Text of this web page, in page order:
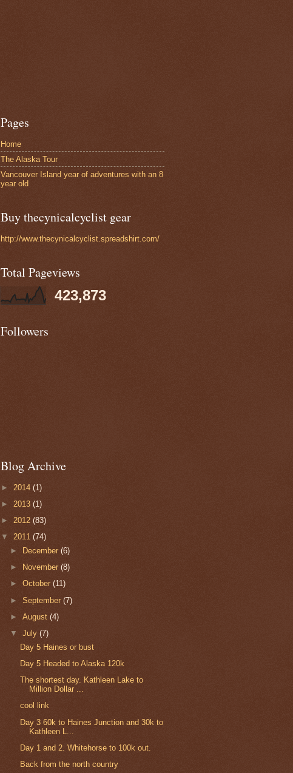
Pages
Home
The Alaska Tour
Vancouver Island year of adventures with an 8
year old
Buy thecynicalcyclist gear
http://www.thecynicalcyclist.spreadshirt.com/
Total Pageviews
423,873
Followers
Blog Archive
► 2014 (1)
► 2013 (1)
► 2012 (83)
▼ 2011 (74)
►
December(6)
►
November(8)
►October(11)
►September(7)
►August(4)
▼July(7)
Day 5 Haines or bust
Day 5 Headed to Alaska 120k
The shortest day. Kathleen Lake to
Million Dollar ...
cool link
Day 3 60k to Haines Junction and 30k to
Kathleen L...
Day 1 and 2. Whitehorse to 100k out.
Back from the north country